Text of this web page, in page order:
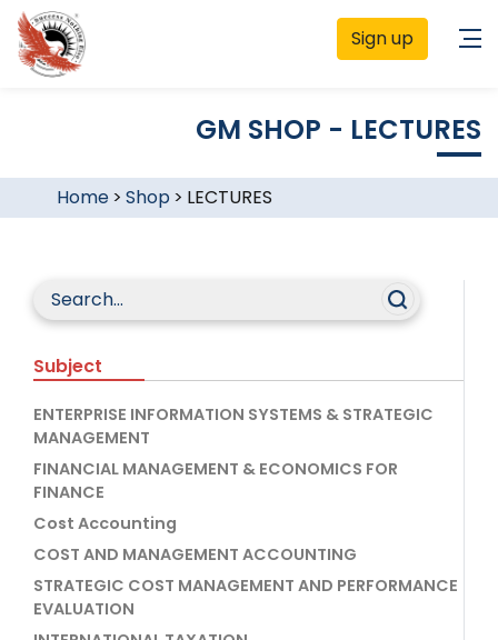
Sign up
GM SHOP - LECTURES
Home> Shop > LECTURES
Subject
ENTERPRISE INFORMATION SYSTEMS & STRATEGIC
MANAGEMENT
FINANCIAL MANAGEMENT & ECONOMICS FOR
FINANCE
Cost Accounting
COST AND MANAGEMENT ACCOUNTING
STRATEGIC COST MANAGEMENT AND PERFORMANCE
EVALUATION